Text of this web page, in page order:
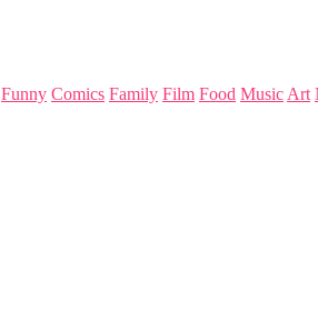
Funny Comics Family Film Food Music Art